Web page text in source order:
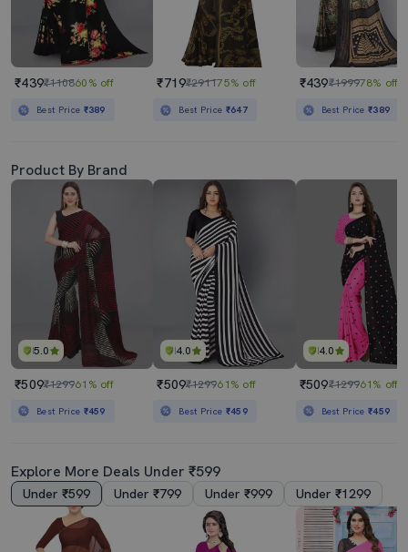
₹439₹110860% off
Best Price ₹389
₹719₹291175% off
Best Price ₹647
₹439₹199978% off
Best Price₹389
Product By Brand
5.0
₹509₹129961% off
Best Price ₹459
4.0
₹509₹129961% off
Best Price ₹459
4.0
₹509₹129961% off
Best Price₹459
Explore More Deals Under ₹599
Under ₹599 Under ₹799 Under ₹999 Under ₹1299